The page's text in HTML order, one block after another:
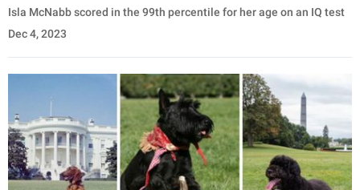
Isla McNabb scored in the 99th percentile for her age on an IQ test
Dec 4, 2023